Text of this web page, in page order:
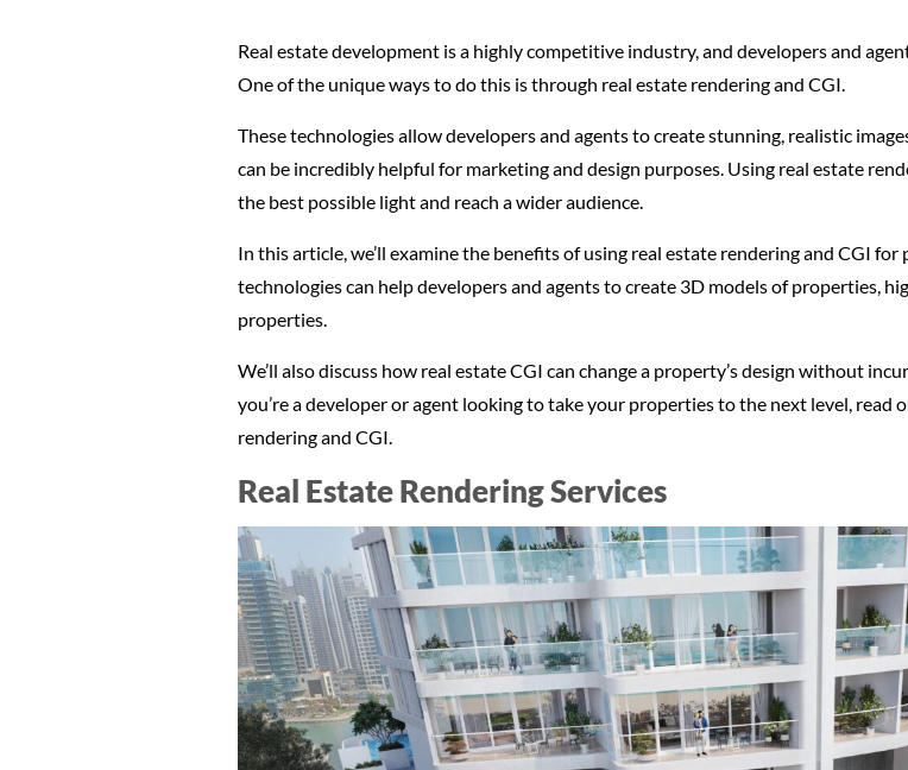
Real estate development is a highly competitive industry, and developers and
One of the unique ways to do this is through real estate rendering and CGI.
These technologies allow developers and agents to create stunning, realistic
can be incredibly helpful for marketing and design purposes. Using real estate
the best possible light and reach a wider audience.
In this article, we’ll examine the benefits of using real estate rendering and CGI
technologies can help developers and agents to create 3D models of properties,
properties.
We’ll also discuss how real estate CGI can change a property’s design without
you’re a developer or agent looking to take your properties to the next level, read
rendering and CGI.
Real Estate Rendering Services